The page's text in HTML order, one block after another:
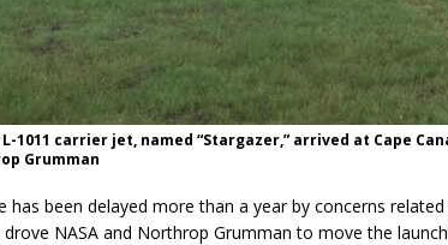
1011 carrier jet, named “Stargazer,” arrived at Cape
Grumman
has been delayed more than a year by concerns
NASA and Northrop Grumman to move the